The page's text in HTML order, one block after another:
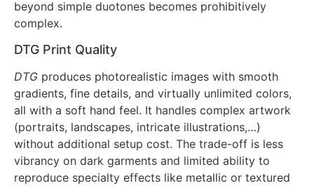
or smooth gradients requires costly halftone screens
and skilled press operators, and any color blend
complex.
DTG Print Quality
DTGproduces photorealistic images with smooth
gradients, fine details, and virtually unlimited colors,
all with a soft hand feel. It handles complex artwork
(portraits, landscapes, intricate illustrations,…)
without additional setup cost. The trade-off is less